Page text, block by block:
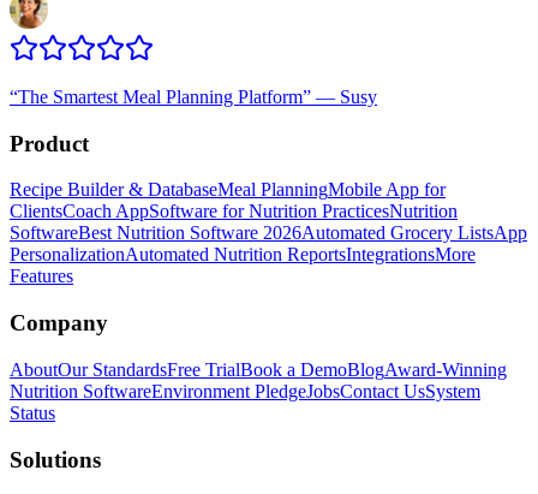
“The Smartest Meal Planning Platform” — Susy
Product
Recipe Builder & DatabaseMeal PlanningMobile App for
ClientsCoach AppSoftware for Nutrition PracticesNutrition
SoftwareBest Nutrition Software 2026Automated Grocery ListsApp
PersonalizationAutomated Nutrition ReportsIntegrationsMore
Features
Company
AboutOur StandardsFree TrialBook a DemoBlogAward-Winning
Nutrition SoftwareEnvironment PledgeJobsContact UsSystem
Status
Solutions